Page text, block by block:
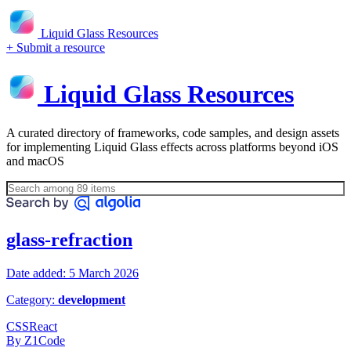
Liquid Glass Resources
+ Submit a resource
Liquid Glass Resources
A curated directory of frameworks, code samples, and design assets
for implementing Liquid Glass effects across platforms beyond iOS
and macOS
glass-refraction
Date added: 5 March 2026
Category: development
CSSReact
By Z1Code